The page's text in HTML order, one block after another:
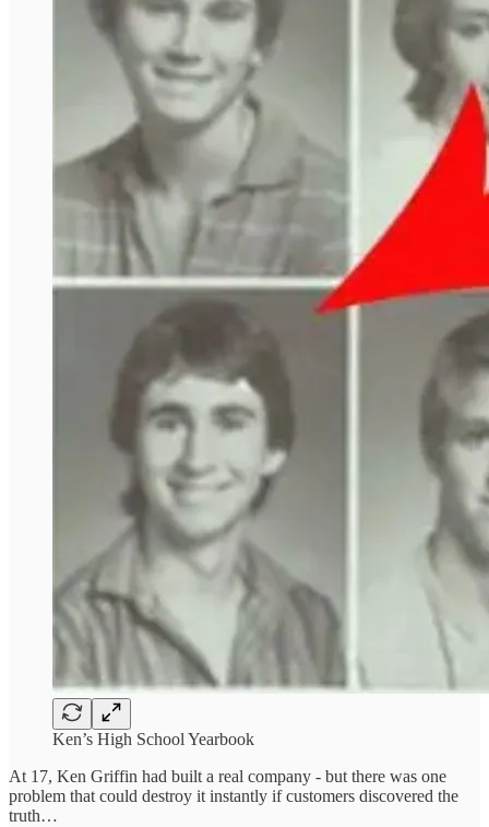
Ken’s High School Yearbook
At 17, Ken Griffin had built a real company - but there was one
problem that could destroy it instantly if customers discovered the
truth…